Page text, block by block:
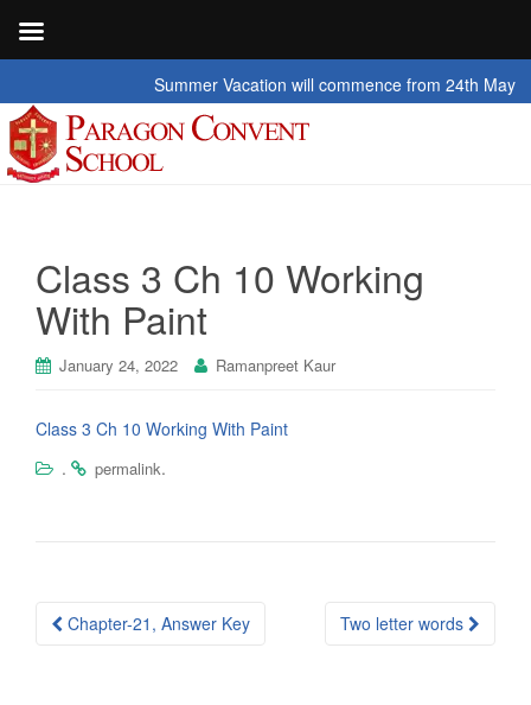
Summer Vacation will commence from 24th May 2026
Class 3 Ch 10 Working
With Paint
January 24, 2022 Ramanpreet Kaur
Class 3 Ch 10 Working With Paint
.
permalink.
Post
Chapter-21, Answer Key Two letter words